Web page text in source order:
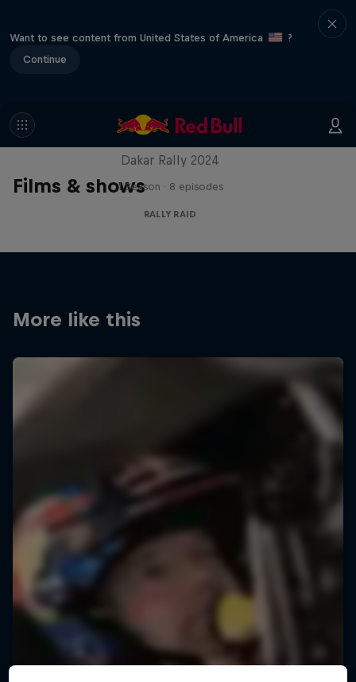
Want to see content from United States of America
?
Continue
Films & shows
Dakar: In the Dust
Dakar Rally 2024
1 Season · 8 episodes
RALLY RAID
More like this